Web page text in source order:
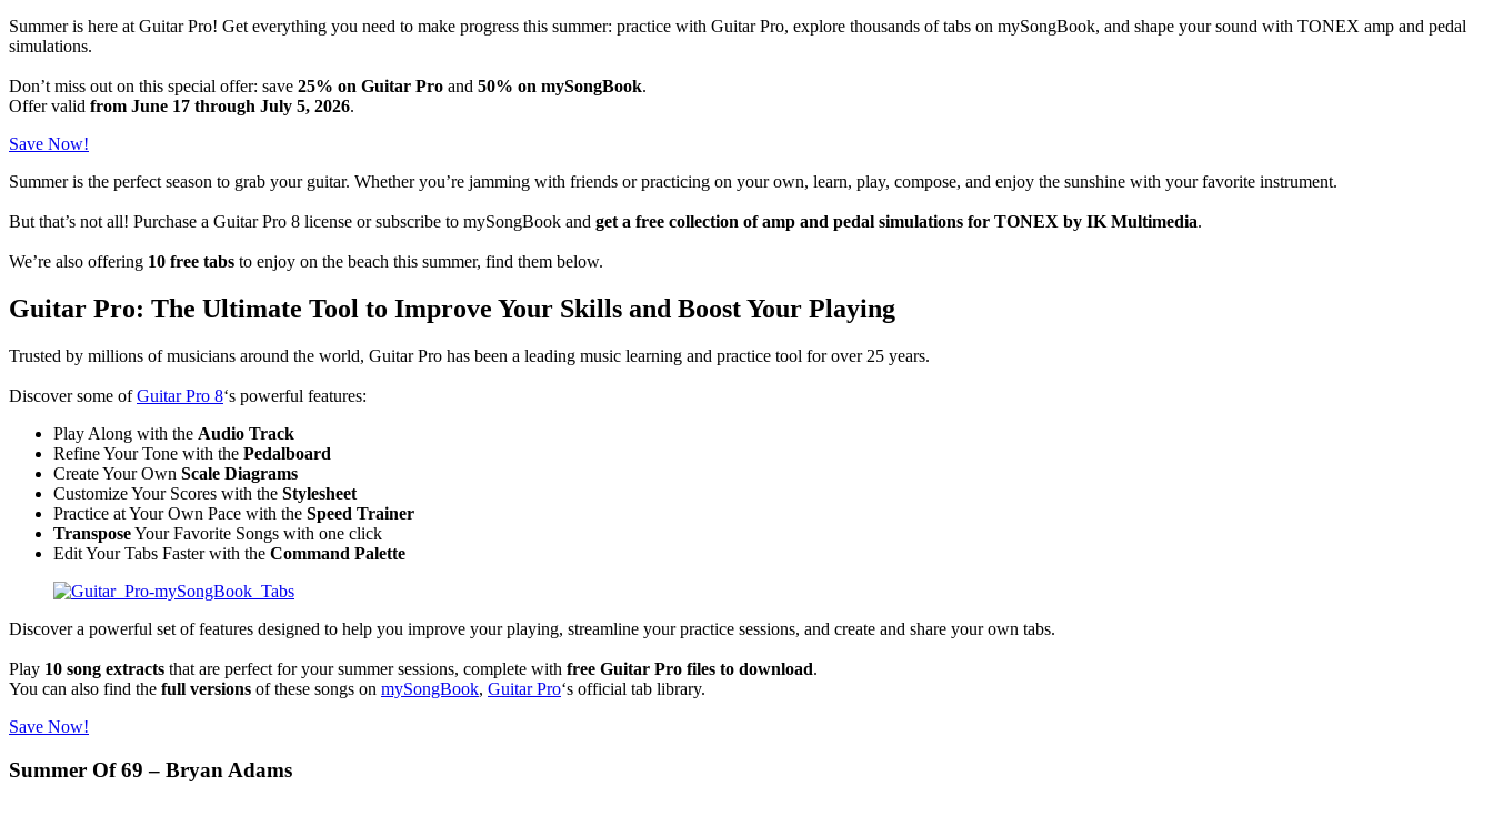
Summer is here at Guitar Pro! Get everything you need to make progress this summer: practice with Guitar Pro, explore thousands of tabs on mySongBook, and shape your sound with TONEX amp and pedal
simulations.
Don’t miss out on this special offer: save 25% on Guitar Pro and 50% on mySongBook.
Offer valid from June 17 through July 5, 2026.
Save Now!
Summer is the perfect season to grab your guitar. Whether you’re jamming with friends or practicing on your own, learn, play, compose, and enjoy the sunshine with your favorite instrument.
But that’s not all! Purchase a Guitar Pro 8 license or subscribe to mySongBook and get a free collection of amp and pedal simulations for TONEX by IK Multimedia.
We’re also offering 10 free tabs to enjoy on the beach this summer, find them below.
Guitar Pro: The Ultimate Tool to Improve Your Skills and Boost Your Playing
Trusted by millions of musicians around the world, Guitar Pro has been a leading music learning and practice tool for over 25 years.
Discover some ofGuitarPro 8‘s powerful features:
Play Along with the Audio Track
Refine Your Tone with the Pedalboard
Create Your Own Scale Diagrams
Customize Your Scores with the Stylesheet
Practice at Your Own Pace with the Speed Trainer
TransposeYour Favorite Songs with one click
Edit Your Tabs Faster with the Command Palette
Discover a powerful set of features designed to help you improve your playing, streamline your practice sessions, and create and share your own tabs.
Play 10 song extracts that are perfect for your summer sessions, complete with free Guitar Pro files to download.
You can also find the full versions of these songs on mySongBook, Guitar Pro‘s official tab library.
Save Now!
Summer Of 69 – Bryan Adams